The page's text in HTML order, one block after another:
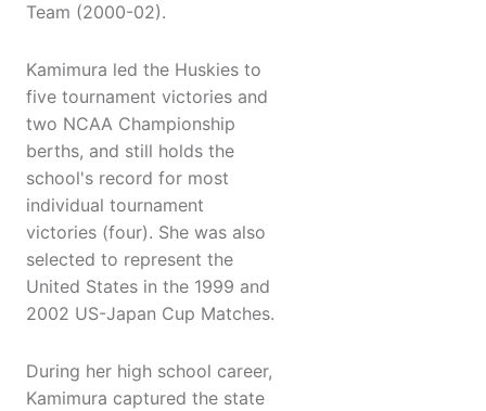
Team (2000-02).
Kamimura led the Huskies to
five tournament victories and
two NCAA Championship
berths, and still holds the
school's record for most
individual tournament
victories (four). She was also
selected to represent the
United States in the 1999 and
2002 US-Japan Cup Matches.
During her high school career,
Kamimura captured the state